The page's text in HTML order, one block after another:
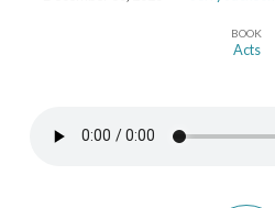
BOOK
Acts